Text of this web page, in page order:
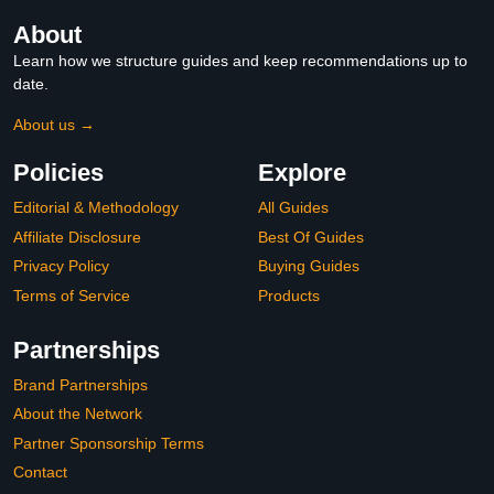
About
Learn how we structure guides and keep recommendations up to
date.
About us →
Policies
Editorial & Methodology
Affiliate Disclosure
Privacy Policy
Terms of Service
Explore
All Guides
Best Of Guides
Buying Guides
Products
Partnerships
Brand Partnerships
About the Network
Partner Sponsorship Terms
Contact